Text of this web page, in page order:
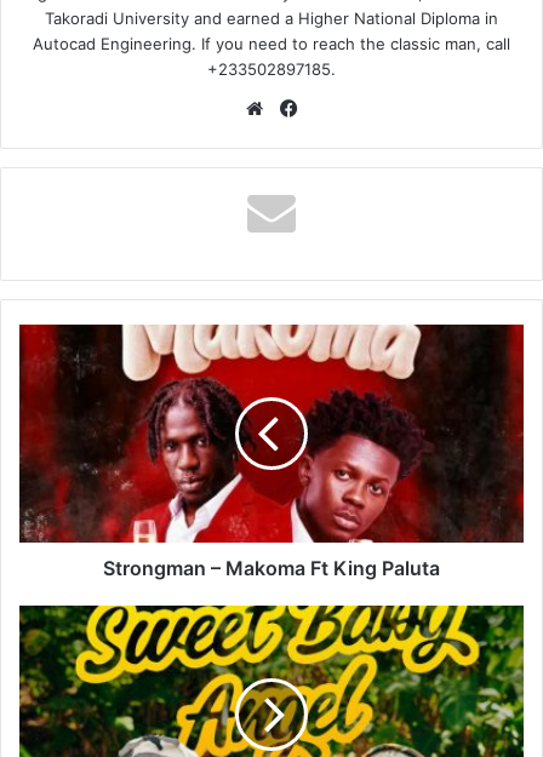
Takoradi University and earned a Higher National Diploma in
Autocad Engineering. If you need to reach the classic man, call
+233502897185.
Website
Strongman
Makoma
Paluta
Strongman – Makoma Ft King Paluta
KJ
Spio
–
Sweet
Baby
Ft